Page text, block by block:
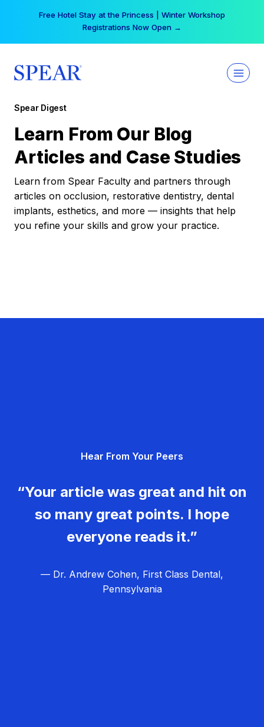
Free Hotel Stay at the Princess | Winter Workshop
Registrations Now Open →
Spear Digest
Learn From Our Blog
Articles and Case Studies
Learn from Spear Faculty and partners through
articles on occlusion, restorative dentistry, dental
implants, esthetics, and more — insights that help
you refine your skills and grow your practice.
Hear From Your Peers
“Your article was great and hit on
so many great points. I hope
everyone reads it.”
— Dr. Andrew Cohen, First Class Dental,
Pennsylvania